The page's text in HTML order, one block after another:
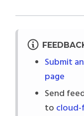
Submit
page
Send
to cloud-